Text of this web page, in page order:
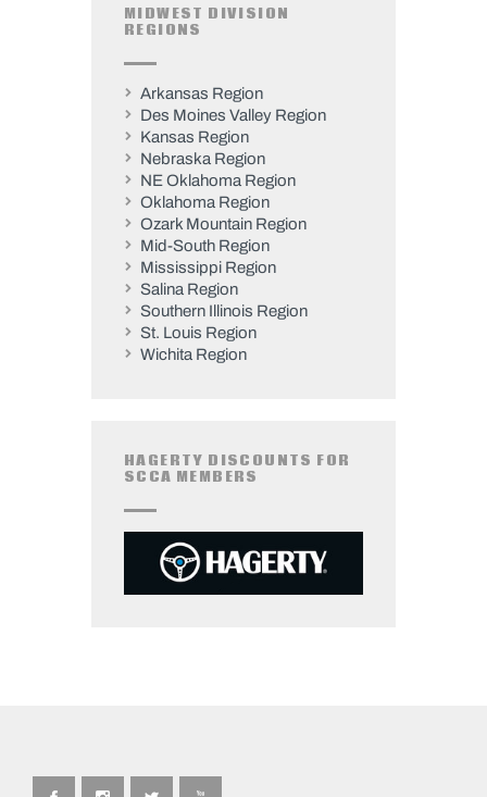
MIDWEST DIVISION
REGIONS
Arkansas Region
Des Moines Valley Region
Kansas Region
Nebraska Region
NE Oklahoma Region
Oklahoma Region
Ozark Mountain Region
Mid-South Region
Mississippi Region
Salina Region
Southern Illinois Region
St. Louis Region
Wichita Region
HAGERTY DISCOUNTS FOR
SCCA MEMBERS